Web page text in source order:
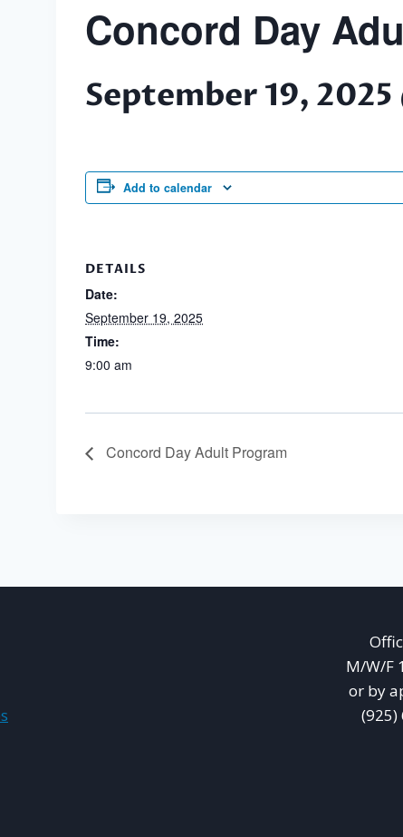
Concord Day
September 19,
Add to calendar
DETAILS
Date:
September 19, 2025
Time:
9:00 am
Concord Day Adult Program
M/W/F
or by
(925)